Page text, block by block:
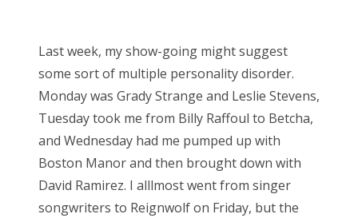
Friends
About Us
Search
for:
t
e
d
o
n
Last week, my show-going might suggest
some sort of multiple personality disorder.
Monday was Grady Strange and Leslie Stevens,
Tuesday took me from Billy Raffoul to Betcha,
and Wednesday had me pumped up with
Boston Manor and then brought down with
David Ramirez. I alllmost went from singer
songwriters to Reignwolf on Friday, but the